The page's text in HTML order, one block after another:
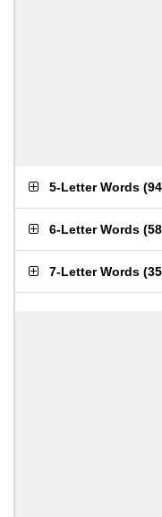
5-Letter Words (
6-Letter Words (
7-Letter Words (